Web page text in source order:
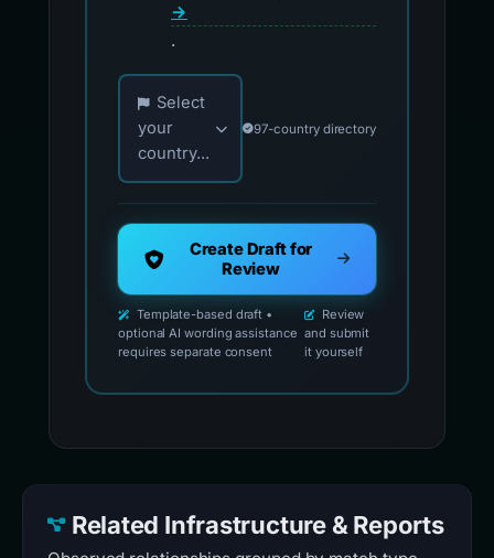
→
.
Choose your country for official reporting
Select
your
country...
97-country directory
Create Draft for
Review
Template-based draft •
optional AI wording assistance
requires separate consent
Review
and submit
it yourself
Related Infrastructure & Reports